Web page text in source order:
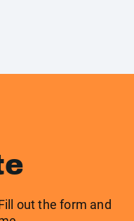
out the form and